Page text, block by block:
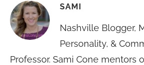
SAMI
Nashville Blogger,
Personality, &
Professor. Sami Cone mentors